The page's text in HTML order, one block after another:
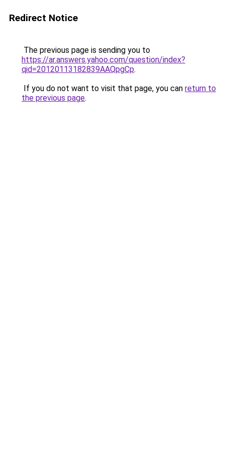
Redirect Notice
The previous page is sending you to
https://ar.answers.yahoo.com/question/index?
qid=20120113182839AAQpgCp.
If you do not want to visit that page, you can return to
the previous page.